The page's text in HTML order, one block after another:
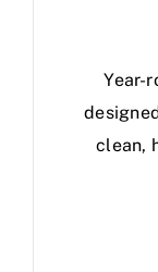
Year-
clean,